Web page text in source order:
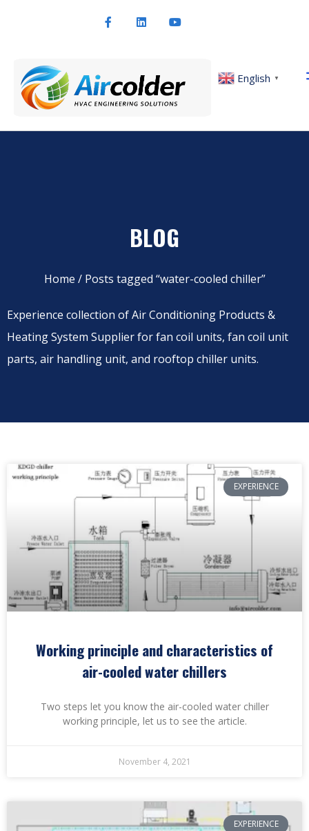
English ▼
BLOG
Home / Posts tagged “water-cooled chiller”
Experience collection of Air Conditioning Products &
Heating System Supplier for fan coil units, fan coil unit
parts, air handling unit, and rooftop chiller units.
EXPERIENCE
Working principle and characteristics of
air-cooled water chillers
Two steps let you know the air-cooled water chiller
working principle, let us to see the article.
November 4, 2021
EXPERIENCE